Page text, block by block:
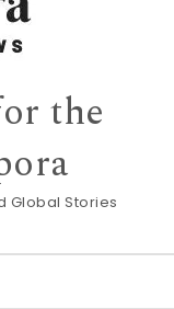
the
Global Stories